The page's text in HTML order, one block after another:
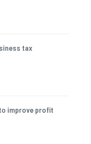
tax
improve profit